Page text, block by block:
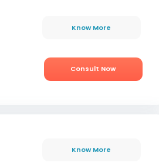
Know More
Consult Now
Know More